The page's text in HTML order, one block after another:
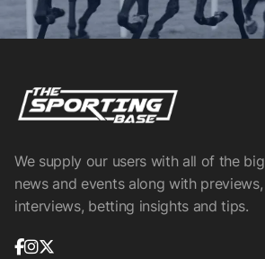
We supply our users with all of the
news and events along with
interviews, betting insights and tips.